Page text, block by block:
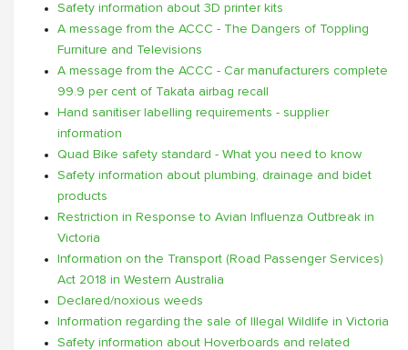
Safety information about 3D printer kits
A message from the ACCC - The Dangers of Toppling
Furniture and Televisions
A message from the ACCC - Car manufacturers complete
99.9 per cent of Takata airbag recall
Hand sanitiser labelling requirements - supplier
information
Quad Bike safety standard - What you need to know
Safety information about plumbing, drainage and bidet
products
Restriction in Response to Avian Influenza Outbreak in
Victoria
Information on the Transport (Road Passenger Services)
Act 2018 in Western Australia
Declared/noxious weeds
Information regarding the sale of Illegal Wildlife in Victoria
Safety information about Hoverboards and related